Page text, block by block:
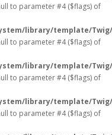
to parameter #4 ($flags) of
library/template/
to parameter #4 ($flags) of
library/template/
to parameter #4 ($flags) of
library/template/
to parameter #4 ($flags) of